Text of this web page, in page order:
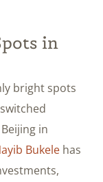
in
bright spots
switched
in
Bukele has